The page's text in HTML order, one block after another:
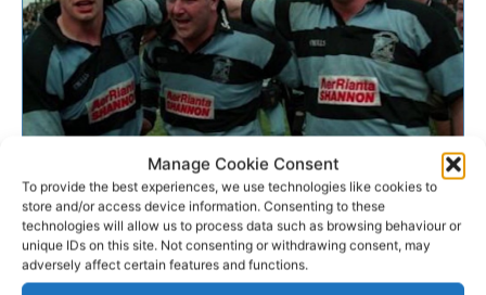
Manage Cookie Consent
To provide the best experiences, we use technologies like cookies to
store and/or access device information. Consenting to these
technologies will allow us to process data such as browsing behaviour or
unique IDs on this site. Not consenting or withdrawing consent, may
adversely affect certain features and functions.
Anthony Foley tributes are
endless and heartfelt